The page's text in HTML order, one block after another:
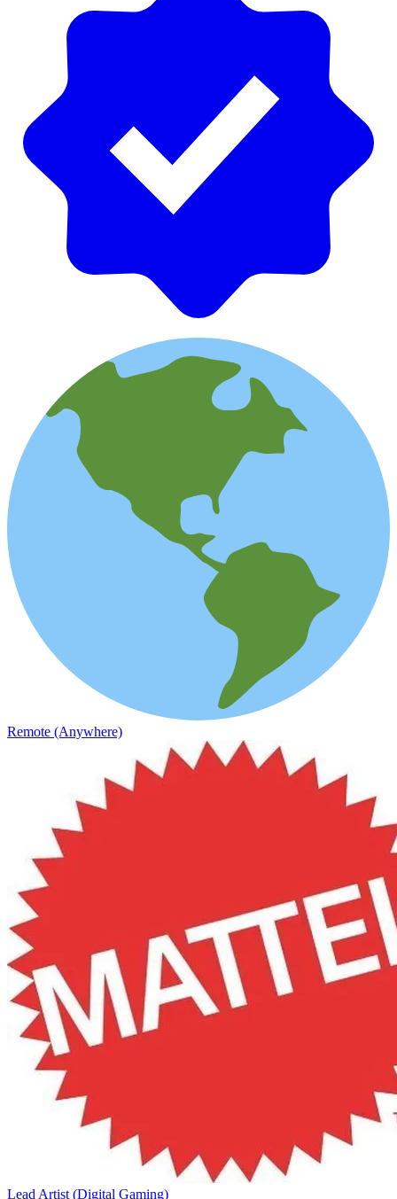
Remote (Anywhere)
Lead Artist (Digital Gaming)